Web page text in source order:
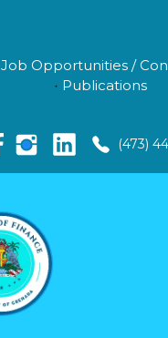
Job Opportunities /
Publications
(473)